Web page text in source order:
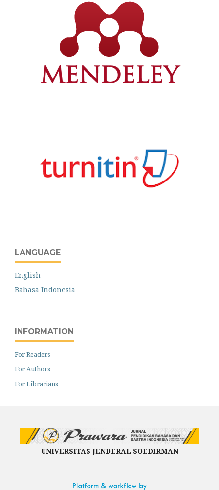
LANGUAGE
English
Bahasa Indonesia
INFORMATION
For Readers
For Authors
For Librarians
UNIVERSITAS JENDERAL SOEDIRMAN